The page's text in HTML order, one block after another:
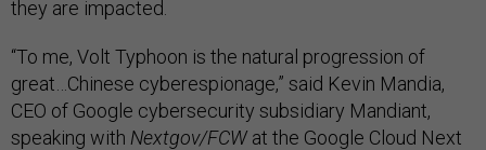
they are impacted.
“To me, Volt Typhoon is the natural progression of
great…Chinese cyberespionage,” said Kevin Mandia,
CEO of Google cybersecurity subsidiary Mandiant,
speaking with Nextgov/FCW at the Google Cloud Next